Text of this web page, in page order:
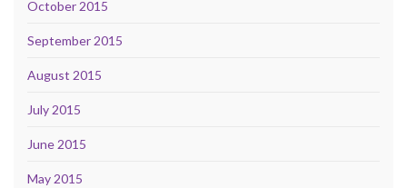
October 2015
September 2015
August 2015
July 2015
June 2015
May 2015